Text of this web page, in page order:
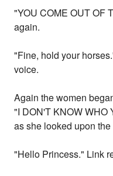
"YOU COME OUT OF
again.
"Fine, hold your
voice.
Again the women
"I DON'T KNOW WHO
as she looked upon the
"Hello Princess." Link